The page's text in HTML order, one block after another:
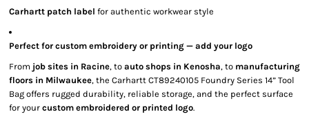
Carhartt patch label for authentic workwear style
Perfect for custom embroidery or printing — add your logo
From job sites in Racine, to auto shops in Kenosha, to manufacturing
floors in Milwaukee, the Carhartt CT89240105 Foundry Series 14” Tool
Bag offers rugged durability, reliable storage, and the perfect surface
for your custom embroidered or printed logo.